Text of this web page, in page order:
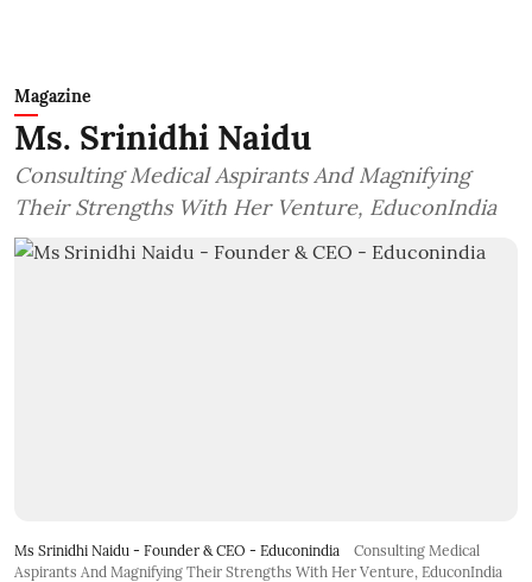
Magazine
Ms. Srinidhi Naidu
Consulting Medical Aspirants And Magnifying
Their Strengths With Her Venture, EduconIndia
Ms Srinidhi Naidu - Founder & CEO - Educonindia
Consulting Medical
Aspirants And Magnifying Their Strengths With Her Venture, EduconIndia